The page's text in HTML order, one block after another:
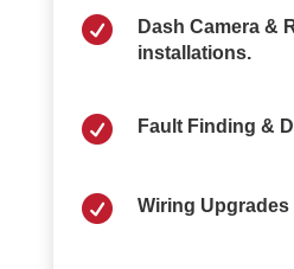

Dash Camera &
installations.
 Fault Finding &
 Wiring Upgrades